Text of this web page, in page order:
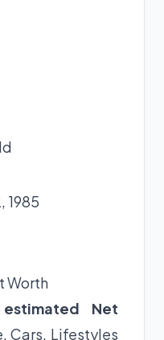
1985
Worth
Net
Cars, Lifestyles